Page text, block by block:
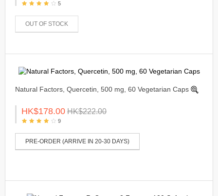
5
OUT OF STOCK
Natural Factors, Quercetin, 500 mg, 60 Vegetarian Caps
HK$178.00 HK$222.00
9
PRE-ORDER (ARRIVE IN 20-30 DAYS)